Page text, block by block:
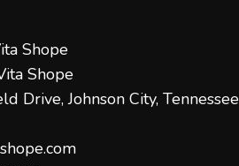
Shope
Shope
Drive, Johnson City, Tennessee